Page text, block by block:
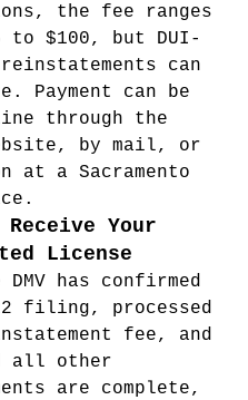
the fee ranges
to $100, but DUI-
can
Payment can be
through the
by mail, or
at a Sacramento
Your
License
DMV has confirmed
filing, processed
fee, and
all other
are complete,